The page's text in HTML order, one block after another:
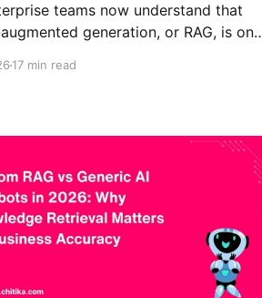
teams now understand that
generation, or RAG, is one
often run into a confusing
17 min read